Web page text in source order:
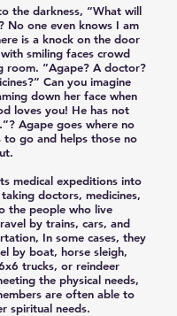
the darkness, “What will
No one even knows I am
is a knock on the door
smiling faces crowd
room. “Agape? A doctor?
Can you imagine
down her face when
loves you! He has not
Agape goes where no
to go and helps those no
medical expeditions into
doctors, medicines,
the people who live
by trains, cars, and
In some cases, they
by boat, horse sleigh,
trucks, or reindeer
the physical needs,
are often able to
spiritual needs.